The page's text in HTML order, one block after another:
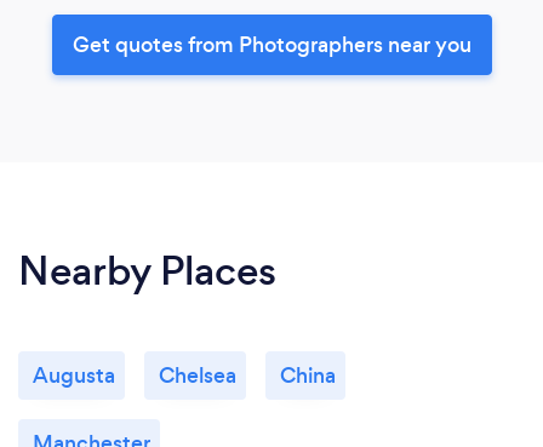
Get quotes from Photographers near you
Nearby Places
Augusta Chelsea China